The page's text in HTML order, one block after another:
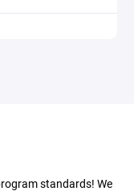
standards! We